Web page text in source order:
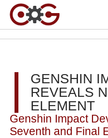
GENSHIN
REVEALS
ELEMENT
Genshin Impact
Seventh and Final